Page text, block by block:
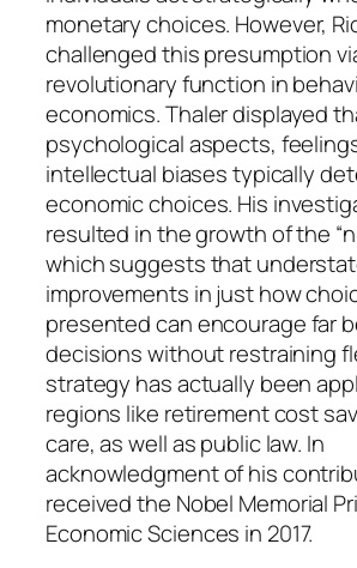
monetary choices. However,
challenged this presumption
revolutionary function in
economics. Thaler displayed
psychological aspects,
intellectual biases typically
economic choices. His
resulted in the growth of the
which suggests that
improvements in just how
presented can encourage far
decisions without restraining
strategy has actually been
regions like retirement cost
care, as well as public law. In
acknowledgment of his
received the Nobel Memorial
Economic Sciences in 2017.